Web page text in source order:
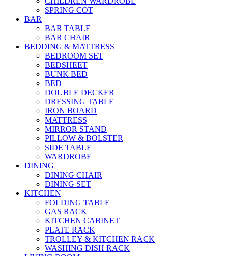
SPRING COT
BAR
BAR TABLE
BAR CHAIR
BEDDING & MATTRESS
BEDROOM SET
BEDSHEET
BUNK BED
BED
DOUBLE DECKER
DRESSING TABLE
IRON BOARD
MATTRESS
MIRROR STAND
PILLOW & BOLSTER
SIDE TABLE
WARDROBE
DINING
DINING CHAIR
DINING SET
KITCHEN
FOLDING TABLE
GAS RACK
KITCHEN CABINET
PLATE RACK
TROLLEY & KITCHEN RACK
WASHING DISH RACK